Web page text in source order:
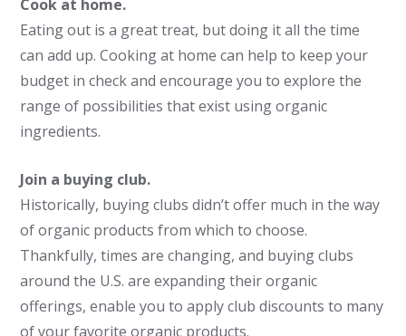
Cook at home.
Eating out is a great treat, but doing it all the time
can add up. Cooking at home can help to keep your
budget in check and encourage you to explore the
range of possibilities that exist using organic
ingredients.
Join a buying club.
Historically, buying clubs didn’t offer much in the way
of organic products from which to choose.
Thankfully, times are changing, and buying clubs
around the U.S. are expanding their organic
offerings, enable you to apply club discounts to many
of your favorite organic products.